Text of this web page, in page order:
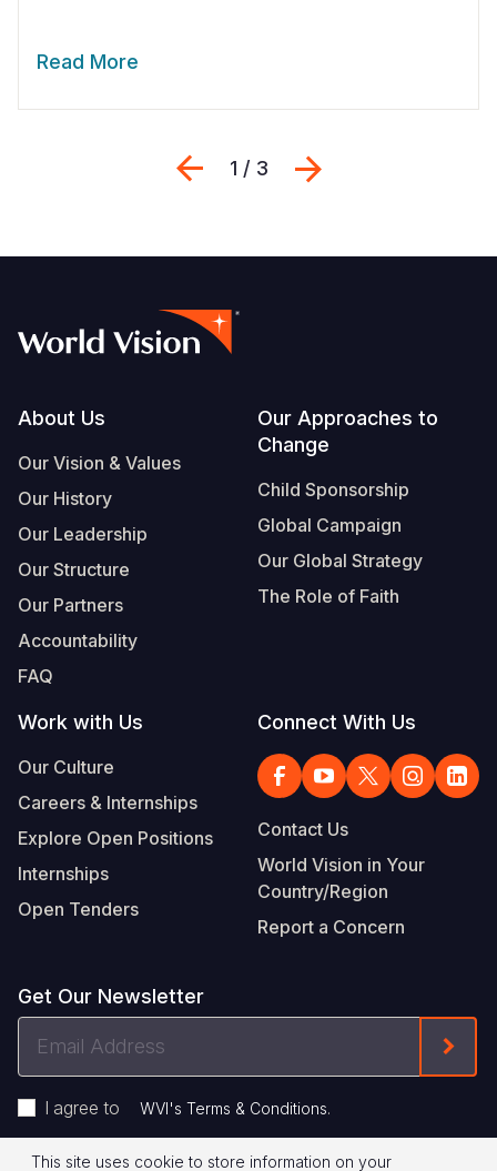
Read More
Previous
1 / 3
Footer
About Us
Our Vision & Values
Our History
Our Leadership
Our Structure
Our Partners
Accountability
FAQ
Our Approaches to
Change
Child Sponsorship
Global Campaign
Our Global Strategy
The Role of Faith
Work with Us
Our Culture
Careers & Internships
Explore Open Positions
Internships
Open Tenders
Connect With Us
Contact Us
World Vision in Your
Country/Region
Report a Concern
Get Our Newsletter
Address
I agree to WVI's Terms & Conditions.
This site uses cookie to store information on your